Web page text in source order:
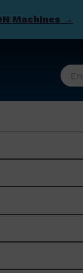
Machines →